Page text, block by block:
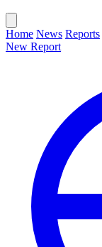
Home News Reports
New Report